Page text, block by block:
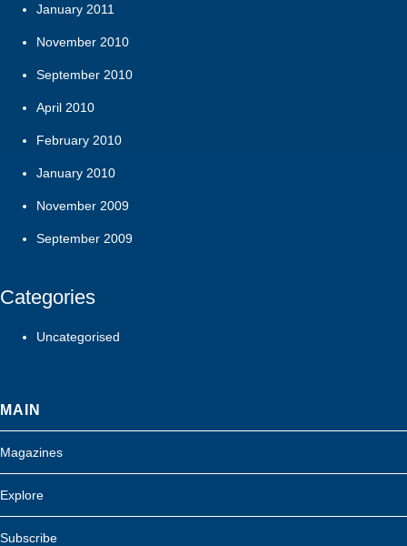
January 2011
November 2010
September 2010
April 2010
February 2010
January 2010
November 2009
September 2009
Categories
Uncategorised
MAIN
Magazines
Explore
Subscribe